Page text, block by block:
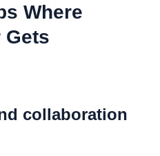
Where
Gets
collaboration